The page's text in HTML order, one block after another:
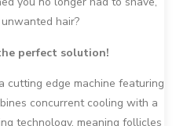
hair?
perfect solution!
cutting edge machine featuring
concurrent cooling with a
technology, meaning follicles